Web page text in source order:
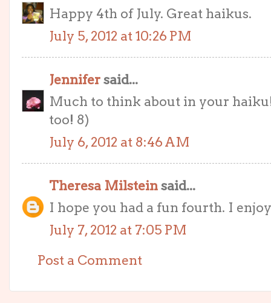
Happy 4th of July. Great haikus.
July 5, 2012 at 10:26 PM
Jennifersaid...
Much to think about in your
too! 8)
July 6, 2012 at 8:46 AM
Theresa Milsteinsaid...
I hope you had a fun fourth. I
July 7, 2012 at 7:05 PM
Post a Comment